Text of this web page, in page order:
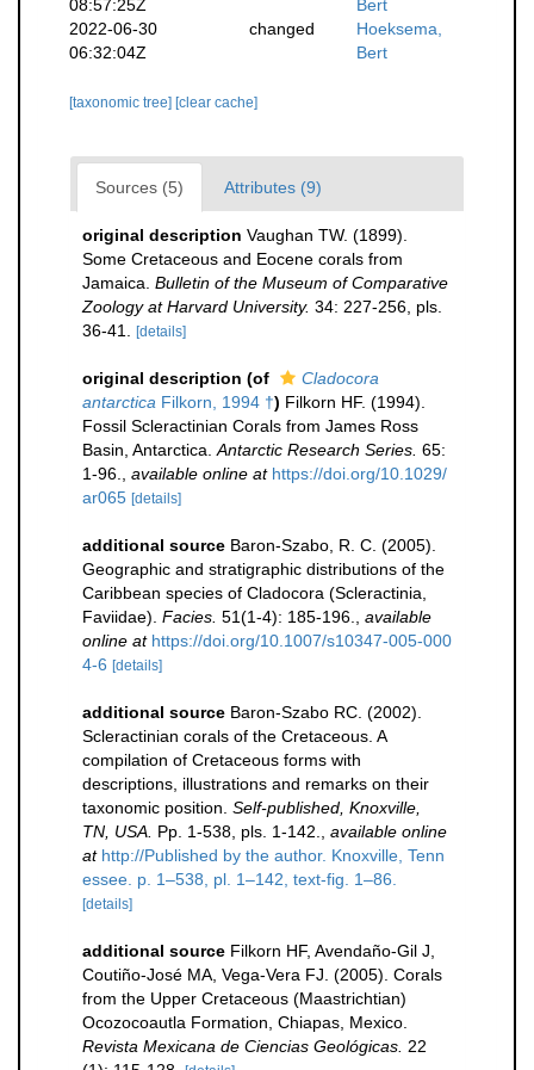
08:57:25Z
Bert
2022-06-30
06:32:04Z
changed
Hoeksema,
Bert
[taxonomic tree] [clear cache]
Sources (5) Attributes (9)
original description Vaughan TW. (1899).
Some Cretaceous and Eocene corals from
Jamaica. Bulletin of the Museum of Comparative
Zoology at Harvard University. 34: 227-256, pls.
36-41.
[details]
original description (of
Cladocora
antarctica Filkorn, 1994 †) Filkorn HF. (1994).
Fossil Scleractinian Corals from James Ross
Basin, Antarctica. Antarctic Research Series. 65:
1-96.
available online at https://doi.org/10.1029/
ar065 [details]
additional source Baron-Szabo, R. C. (2005).
Geographic and stratigraphic distributions of the
Caribbean species of Cladocora (Scleractinia,
Faviidae). Facies. 51(1-4): 185-196.
available
online at https://doi.org/10.1007/s10347-005-000
4-6 [details]
additional source Baron-Szabo RC. (2002).
Scleractinian corals of the Cretaceous. A
compilation of Cretaceous forms with
descriptions, illustrations and remarks on their
taxonomic position. Self-published, Knoxville,
TN, USA. Pp. 1-538, pls. 1-142.
available online
at http://Published by the author. Knoxville, Tenn
essee. p. 1–538, pl. 1–142, text-fig. 1–86.
[details]
additional source Filkorn HF, Avendaño-Gil J,
Coutiño-José MA, Vega-Vera FJ. (2005). Corals
from the Upper Cretaceous (Maastrichtian)
Ocozocoautla Formation, Chiapas, Mexico.
Revista Mexicana de Ciencias Geológicas. 22